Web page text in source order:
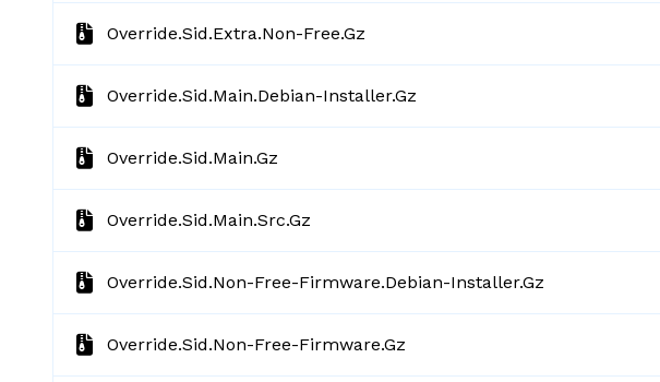
Override.sid.extra.non-Free.gz
Override.sid.main.debian-Installer.gz
Override.sid.main.gz
Override.sid.main.src.gz
Override.sid.non-Free-Firmware.debian-Installer.gz
Override.sid.non-Free-Firmware.gz